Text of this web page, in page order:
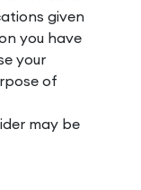
given
you have
your
of
may be